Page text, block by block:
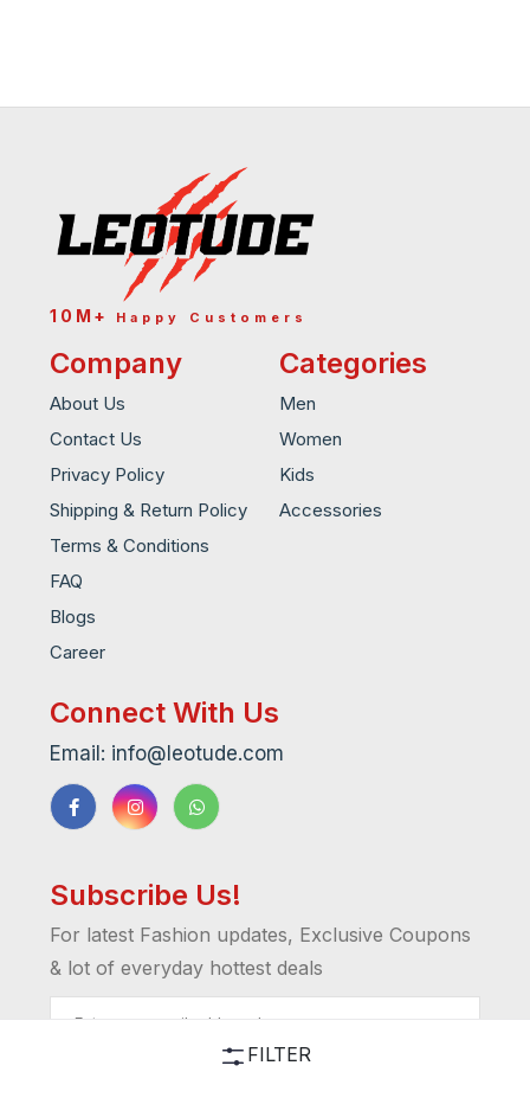
10M+Happy Customers
Company
About Us
Contact Us
Privacy Policy
Shipping & Return Policy
Terms & Conditions
FAQ
Blogs
Career
Categories
Men
Women
Kids
Accessories
Connect With Us
Email: info@leotude.com
Subscribe Us!
For latest Fashion updates, Exclusive Coupons
& lot of everyday hottest deals
FILTER